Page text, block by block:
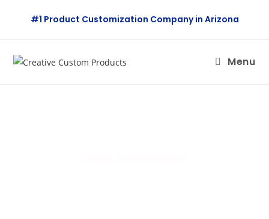
#1 Product Customization Company in Arizona
Menu